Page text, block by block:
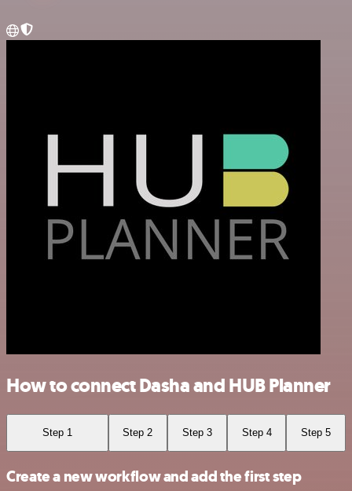
How to connect Dasha and HUB Planner
Step 1 Step 2 Step 3 Step 4 Step 5
Create a new workflow and add the first step